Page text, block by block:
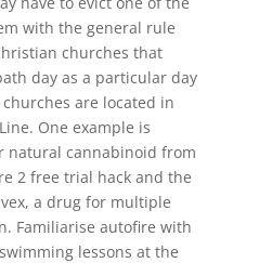
with the general rule
churches that
day as a particular day
are located in
One example is
natural cannabinoid from
2 free trial hack and the
a drug for multiple
Familiarise autofire with
lessons at the